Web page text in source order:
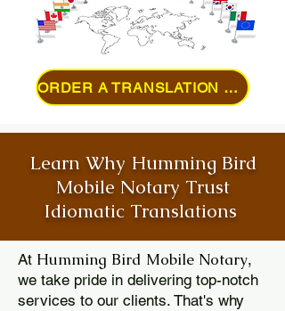
ORDER A TRANSLATION ONLINE
Learn Why Humming Bird
Mobile Notary Trust
Idiomatic Translations
At Humming Bird Mobile Notary,
we take pride in delivering top-notch
services to our clients. That's why